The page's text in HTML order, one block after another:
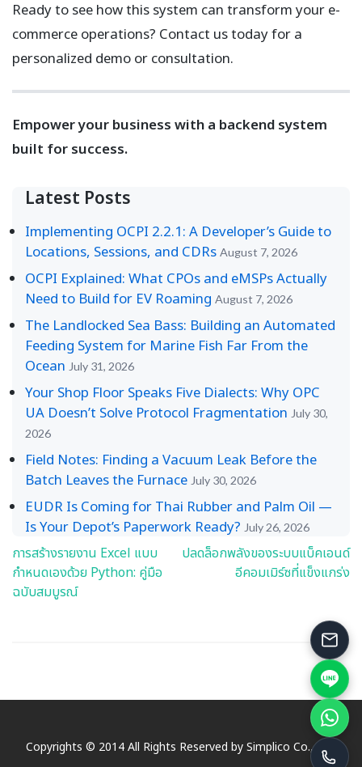
Ready to see how this system can transform your e-
commerce operations? Contact us today for a
personalized demo or consultation.
Empower your business with a backend system
built for success.
Latest Posts
Implementing OCPI 2.2.1: A Developer’s Guide to
Locations, Sessions, and CDRs August 7, 2026
OCPI Explained: What CPOs and eMSPs Actually
Need to Build for EV Roaming August 7, 2026
The Landlocked Sea Bass: Building an Automated
Feeding System for Marine Fish Far From the
Ocean July 31, 2026
Your Shop Floor Speaks Five Dialects: Why OPC
UA Doesn’t Solve Protocol Fragmentation July 30,
2026
Field Notes: Finding a Vacuum Leak Before the
Batch Leaves the Furnace July 30, 2026
EUDR Is Coming for Thai Rubber and Palm Oil —
Is Your Depot’s Paperwork Ready? July 26, 2026
Post
navigation
การสร้างรายงาน Excel แบบ
กำหนดเองด้วย Python: คู่มือ
ฉบับสมบูรณ์
ปลดล็อกพลังของระบบแบ็คเอนด์
อีคอมเมิร์ซที่แข็งแกร่ง
Copyrights © 2014 All Rights Reserved by Simplico Co., Ltd.